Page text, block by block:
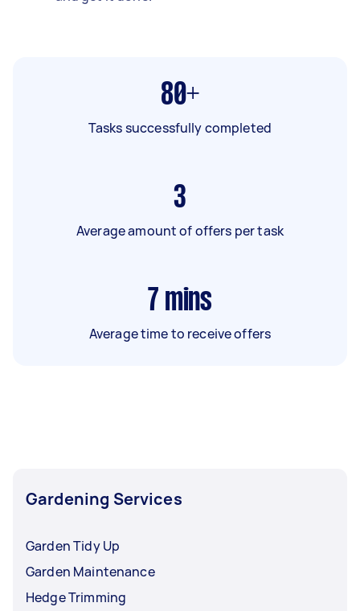
80+
Tasks successfully completed
3
Average amount of offers per task
7 mins
Average time to receive offers
Gardening Services
Garden Tidy Up
Garden Maintenance
Hedge Trimming